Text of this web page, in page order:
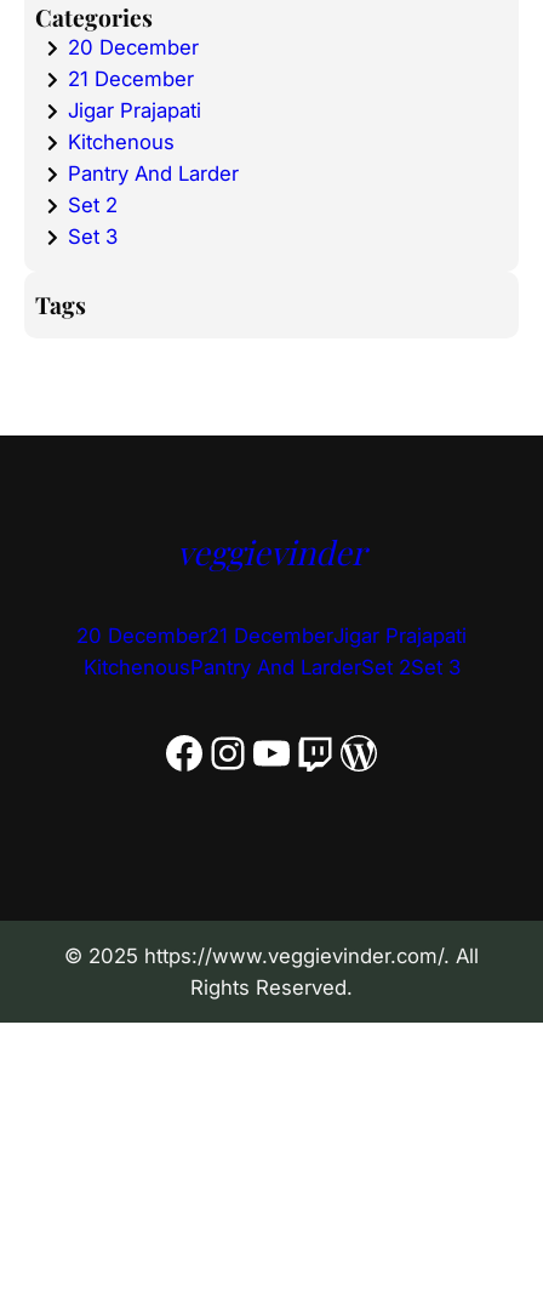
Categories
20 December
21 December
Jigar Prajapati
Kitchenous
Pantry And Larder
Set 2
Set 3
Tags
veggievinder
20 December21 DecemberJigar Prajapati
KitchenousPantry And LarderSet 2Set 3
Facebook Instagram YouTube Twitch WordPress
© 2025 https://www.veggievinder.com/. All
Rights Reserved.